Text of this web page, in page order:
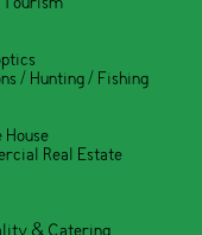
/ Hunting / Fishing
Real Estate